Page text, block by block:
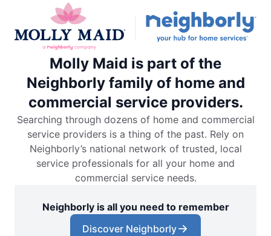
Molly Maid is part of the
Neighborly family of home and
commercial service providers.
Searching through dozens of home and commercial
service providers is a thing of the past. Rely on
Neighborly’s national network of trusted, local
service professionals for all your home and
commercial service needs.
Neighborly is all you need to remember
Discover Neighborly